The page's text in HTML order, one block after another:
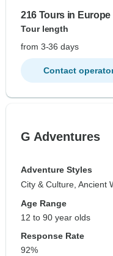
216 Tours in Europe
Tour length
from 3-36 days
Contact
G Adventures
Adventure Styles
City & Culture, Ancient
Age Range
12 to 90 year olds
Response Rate
92%